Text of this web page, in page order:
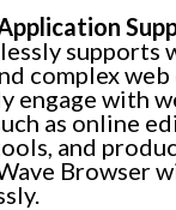
supports
complex web
engage with
as online
and
Browser